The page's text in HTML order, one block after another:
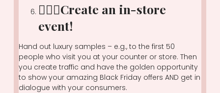
🏃🏽‍♀️Create an in-store
event!
Hand out luxury samples – e.g., to the first 50
people who visit you at your counter or store. Then
you create traffic and have the golden opportunity
to show your amazing Black Friday offers AND get in
dialogue with your consumers.